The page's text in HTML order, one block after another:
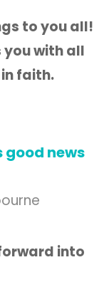
to you all!
you with all
faith.
good news
into